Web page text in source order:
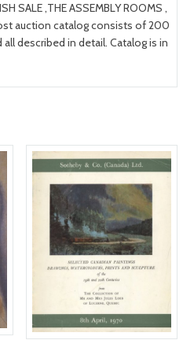
SALE ,THE ASSEMBLY ROOMS ,
auction catalog consists of 200
described in detail. Catalog is in